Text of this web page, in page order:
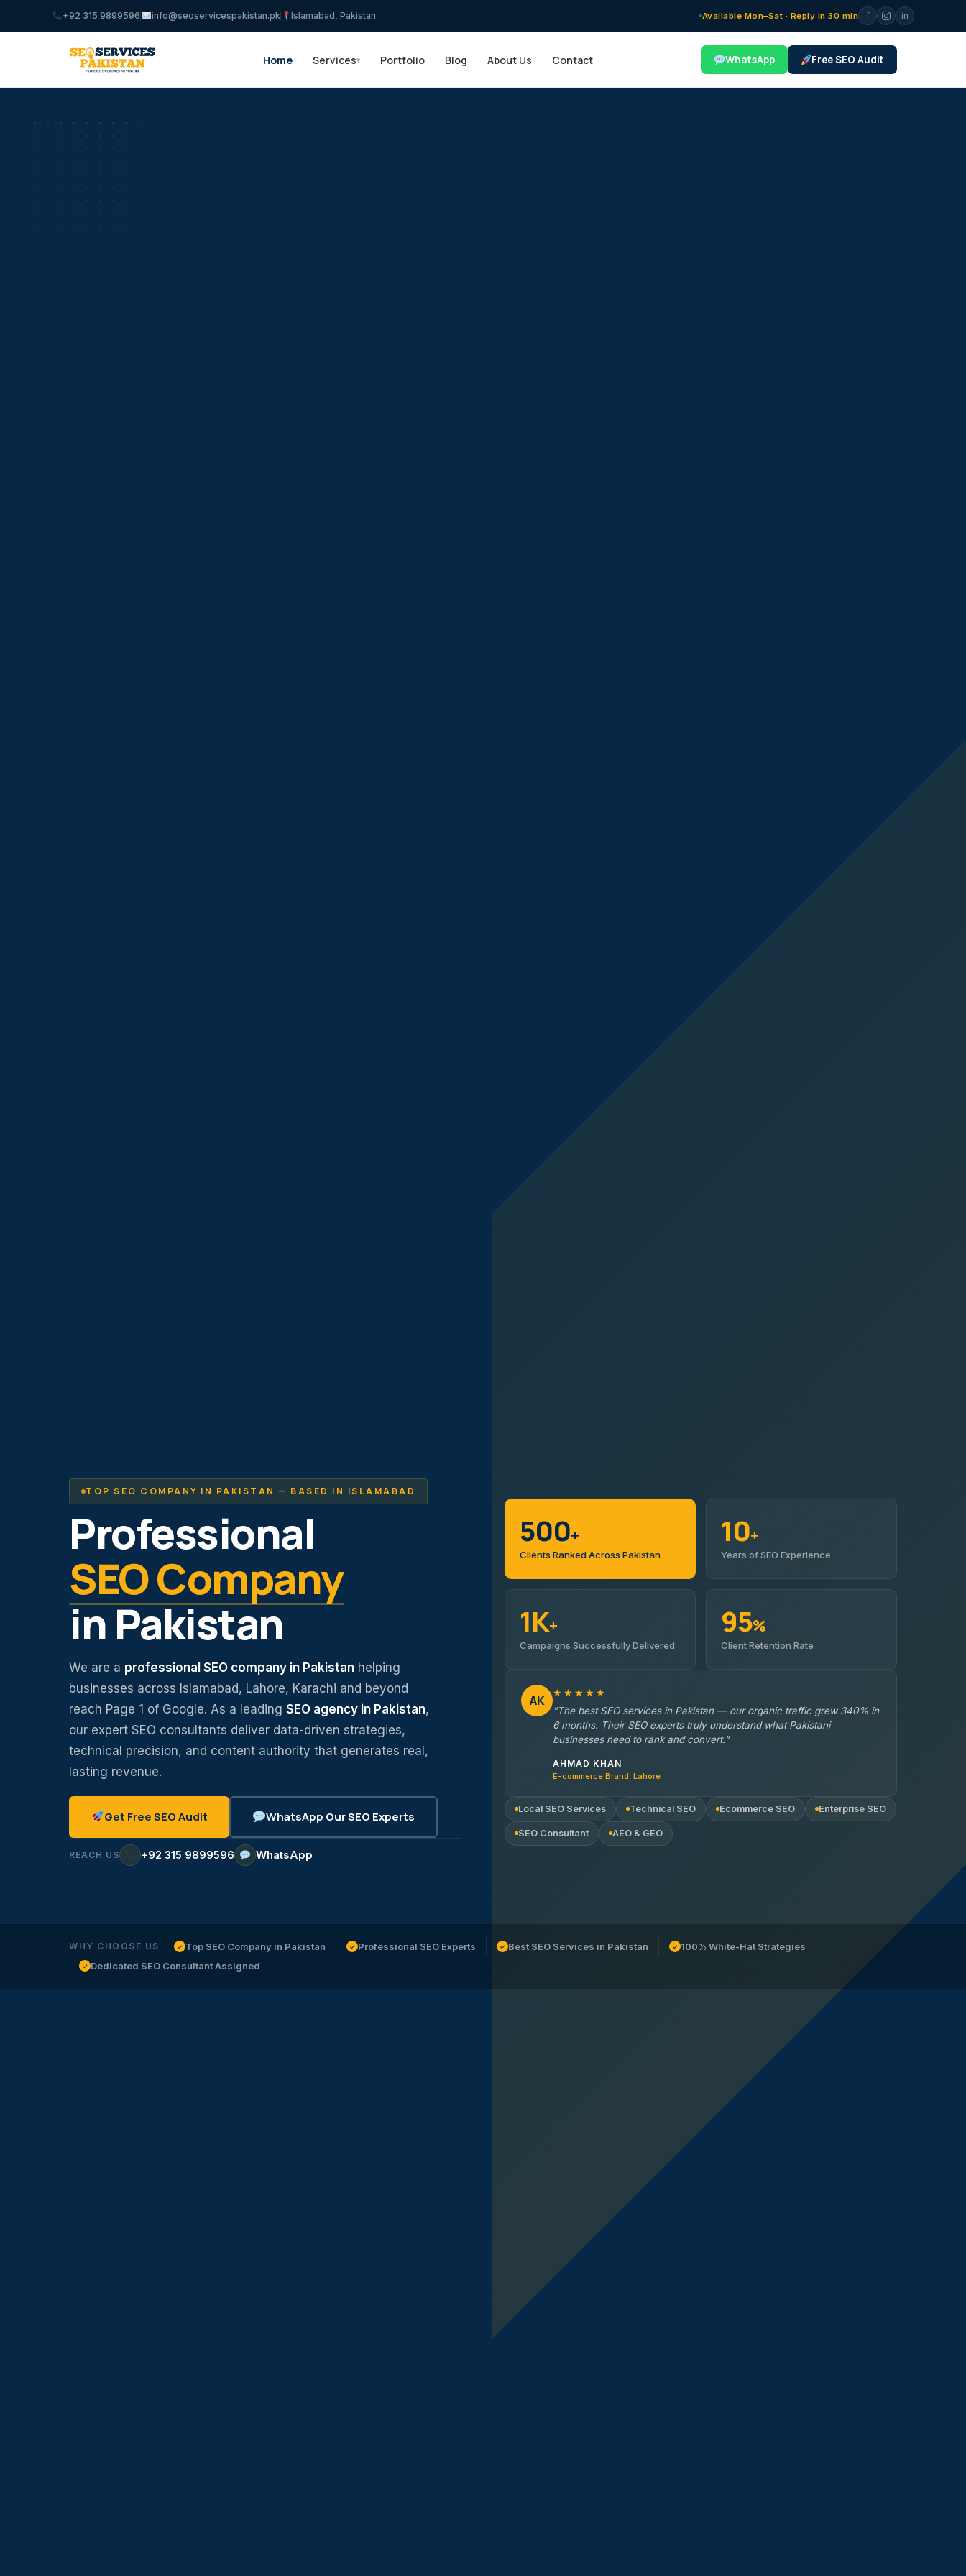
+92 315 9899596 info@seoservicespakistan.pk Islamabad, Pakistan Available Mon–Sat · Reply in 30 min f in
Home Services▾ Portfolio Blog About Us Contact WhatsApp Free SEO Audit
TOP SEO COMPANY IN PAKISTAN — BASED IN ISLAMABAD
Professional
SEO Company
in Pakistan
We are a professional SEO company in Pakistan helping
businesses across Islamabad, Lahore, Karachi and beyond
reach Page 1 of Google. As a leading SEO agency in Pakistan,
our expert SEO consultants deliver data-driven strategies,
technical precision, and content authority that generates real,
lasting revenue.
Get Free SEO Audit WhatsApp Our SEO Experts
REACH US +92 315 9899596 WhatsApp
500+
Clients Ranked Across Pakistan
10+
Years of SEO Experience
1K+
Campaigns Successfully Delivered
95%
Client Retention Rate
AK
★★★★★
"The best SEO services in Pakistan — our organic traffic grew 340% in
6 months. Their SEO experts truly understand what Pakistani
businesses need to rank and convert."
AHMAD KHAN
E-commerce Brand, Lahore
Local SEO Services Technical SEO Ecommerce SEO Enterprise SEO
SEO Consultant AEO & GEO
WHY CHOOSE US ✓ Top SEO Company in Pakistan ✓ Professional SEO Experts ✓ Best SEO Services in Pakistan ✓ 100% White-Hat Strategies
✓ Dedicated SEO Consultant Assigned